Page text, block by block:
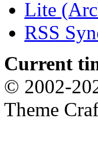
Lite
RSS
Current
© 2002-
Theme